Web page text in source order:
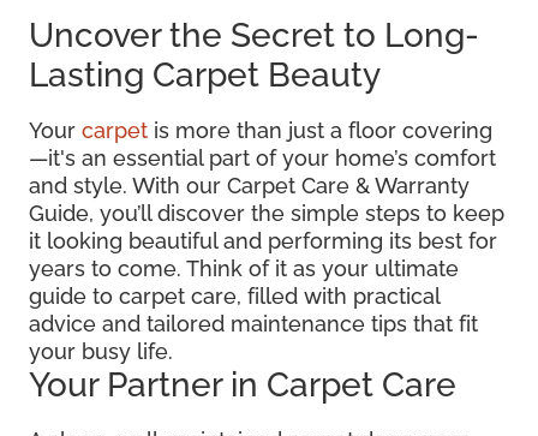
Uncover the Secret to Long-
Lasting Carpet Beauty
Your carpet is more than just a floor covering
—it's an essential part of your home’s comfort
and style. With our Carpet Care & Warranty
Guide, you’ll discover the simple steps to keep
it looking beautiful and performing its best for
years to come. Think of it as your ultimate
guide to carpet care, filled with practical
advice and tailored maintenance tips that fit
your busy life.
Your Partner in Carpet Care